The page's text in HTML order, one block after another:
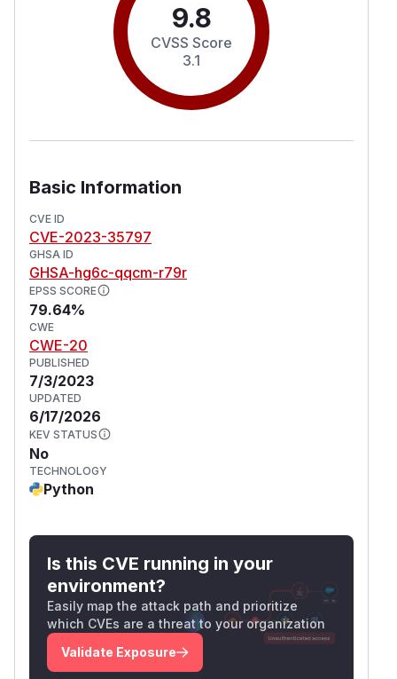
9.8
CVSS Score
3.1
Basic Information
CVE ID
CVE-2023-35797
GHSA ID
GHSA-hg6c-qqcm-r79r
EPSS SCORE
79.64%
CWE
CWE-20
PUBLISHED
7/3/2023
UPDATED
6/17/2026
KEV STATUS
No
TECHNOLOGY
Python
Is this CVE running in your
environment?
Easily map the attack path and prioritize
which CVEs are a threat to your organization
Validate Exposure